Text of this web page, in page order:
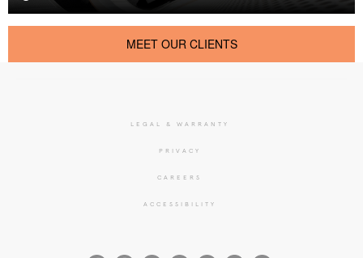
MEET OUR CLIENTS
LEGAL & WARRANTY
PRIVACY
CAREERS
ACCESSIBILITY